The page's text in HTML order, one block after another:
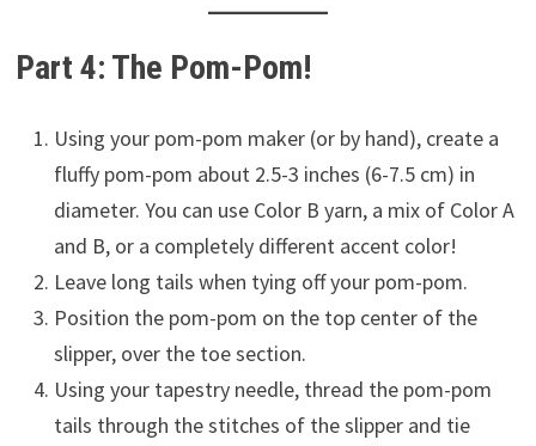
Part 4: The Pom-Pom!
Using your pom-pom maker (or by hand), create a
fluffy pom-pom about 2.5-3 inches (6-7.5 cm) in
diameter. You can use Color B yarn, a mix of Color A
and B, or a completely different accent color!
Leave long tails when tying off your pom-pom.
Position the pom-pom on the top center of the
slipper, over the toe section.
Using your tapestry needle, thread the pom-pom
tails through the stitches of the slipper and tie